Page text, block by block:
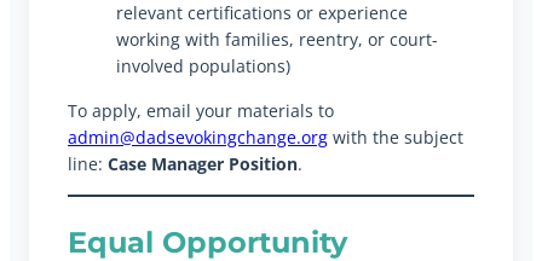
relevant certifications or experience
working with families, reentry, or court-
involved populations)
To apply, email your materials to
admin@dadsevokingchange.org with the subject
line: Case Manager Position.
Equal Opportunity